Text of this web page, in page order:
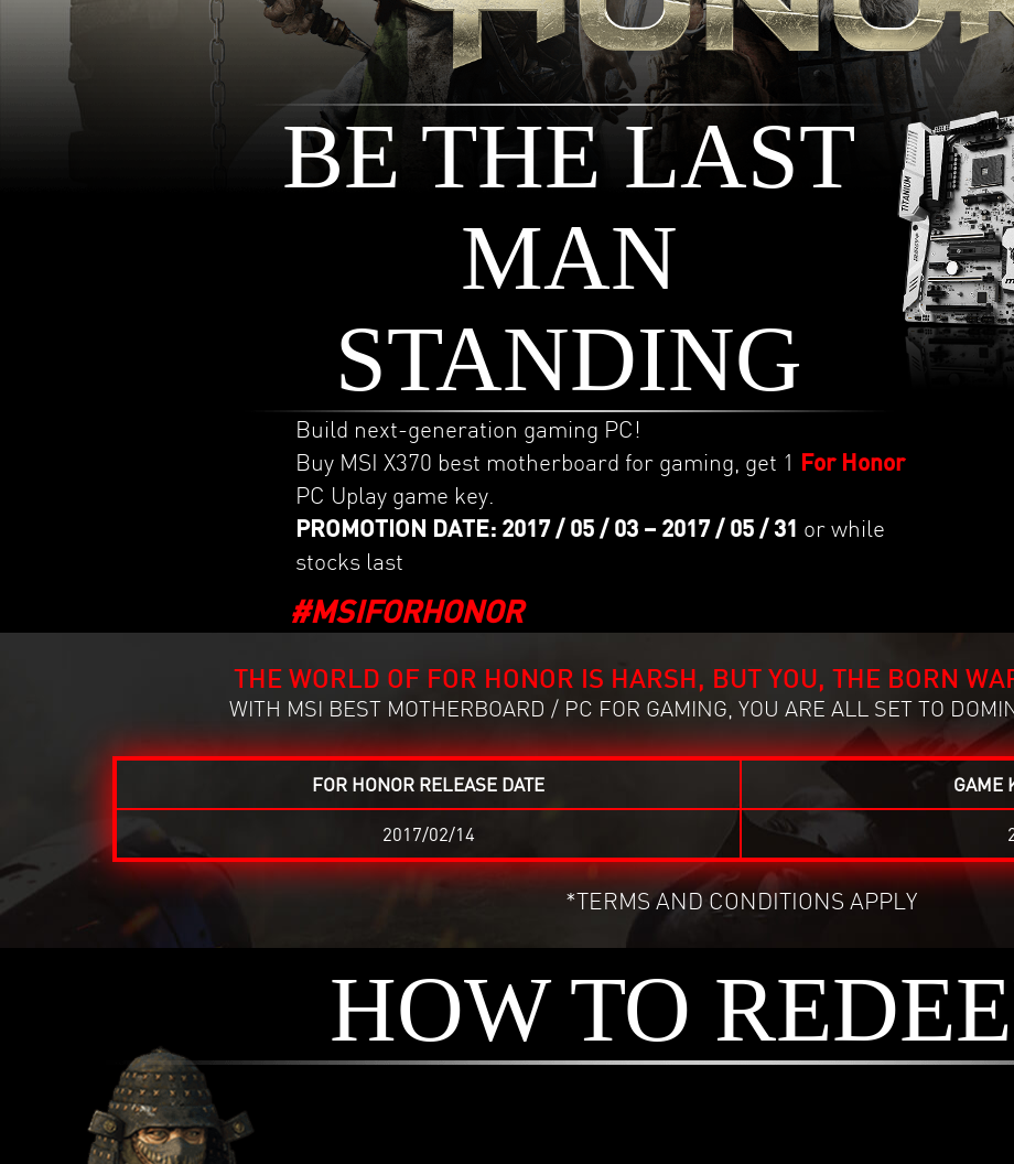
BE THE LAST
MAN
STANDING
Build next-generation gaming PC!
Buy MSI X370 best motherboard for gaming, get 1 For Honor
PC Uplay game key.
PROMOTION DATE: 2017 / 05 / 03 – 2017 / 05 / 31 or while
stocks last
#MSIFORHONOR
THE WORLD OF FOR HONOR IS HARSH, BUT YOU, THE BORN
WITH MSI BEST MOTHERBOARD / PC FOR GAMING, YOU ARE ALL SET TO
FOR HONOR RELEASE DATE GAME
2017/02/14
*TERMS AND CONDITIONS APPLY
HOW TO